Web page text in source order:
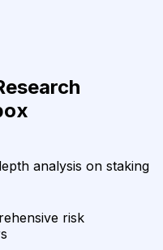
analysis on staking
risk